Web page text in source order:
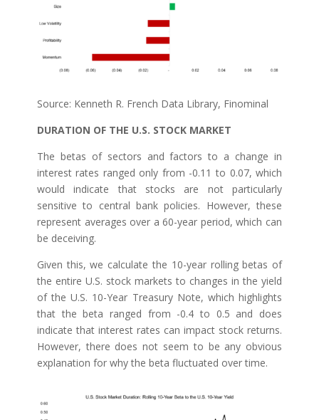
Source: Kenneth R. French Data Library, Finominal
DURATION OF THE U.S. STOCK MARKET
The betas of sectors and factors to a change in
interest rates ranged only from -0.11 to 0.07, which
would indicate that stocks are not particularly
sensitive to central bank policies. However, these
represent averages over a 60-year period, which can
be deceiving.
Given this, we calculate the 10-year rolling betas of
the entire U.S. stock markets to changes in the yield
of the U.S. 10-Year Treasury Note, which highlights
that the beta ranged from -0.4 to 0.5 and does
indicate that interest rates can impact stock returns.
However, there does not seem to be any obvious
explanation for why the beta fluctuated over time.